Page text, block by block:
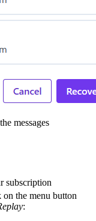
messages
subscription
the menu button
: